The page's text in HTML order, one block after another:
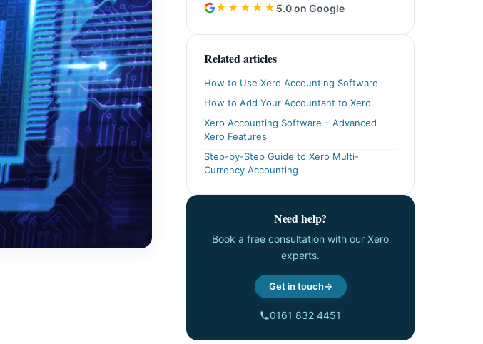
★★★★★ 5.0 on Google
Related articles
How to Use Xero Accounting Software
How to Add Your Accountant to Xero
Xero Accounting Software – Advanced
Xero Features
Step-by-Step Guide to Xero Multi-
Currency Accounting
Need help?
Book a free consultation with our Xero
experts.
Get in touch
0161 832 4451